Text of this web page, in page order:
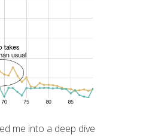
me into a deep dive